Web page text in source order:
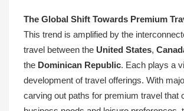
The Global Shift Towards Premium
This trend is amplified by the
travel between the United States,
the Dominican Republic. Each plays a
development of travel offerings. With
carving out paths for premium travel that